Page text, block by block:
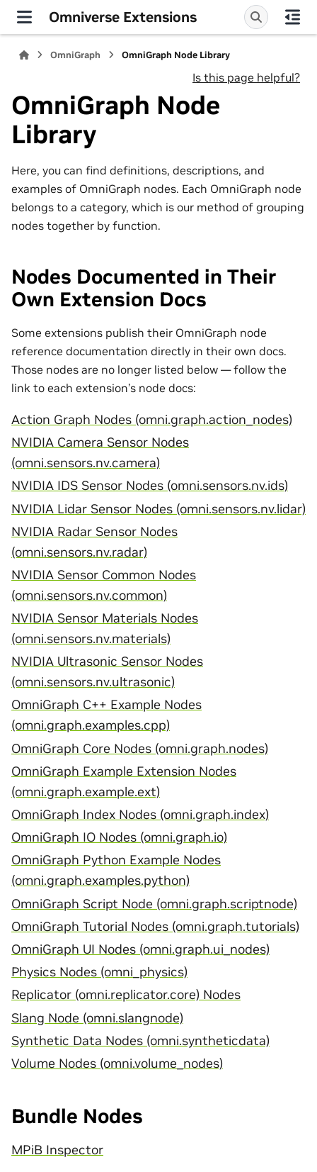
Omniverse Extensions
OmniGraph OmniGraph Node Library
Is this page helpful?
OmniGraph Node
Library
Here, you can find definitions, descriptions, and
examples of OmniGraph nodes. Each OmniGraph node
belongs to a category, which is our method of grouping
nodes together by function.
Nodes Documented in Their
Own Extension Docs
Some extensions publish their OmniGraph node
reference documentation directly in their own docs.
Those nodes are no longer listed below — follow the
link to each extension’s node docs:
Action Graph Nodes (omni.graph.action_nodes)
NVIDIA Camera Sensor Nodes
(omni.sensors.nv.camera)
NVIDIA IDS Sensor Nodes (omni.sensors.nv.ids)
NVIDIA Lidar Sensor Nodes (omni.sensors.nv.lidar)
NVIDIA Radar Sensor Nodes
(omni.sensors.nv.radar)
NVIDIA Sensor Common Nodes
(omni.sensors.nv.common)
NVIDIA Sensor Materials Nodes
(omni.sensors.nv.materials)
NVIDIA Ultrasonic Sensor Nodes
(omni.sensors.nv.ultrasonic)
OmniGraph C++ Example Nodes
(omni.graph.examples.cpp)
OmniGraph Core Nodes (omni.graph.nodes)
OmniGraph Example Extension Nodes
(omni.graph.example.ext)
OmniGraph Index Nodes (omni.graph.index)
OmniGraph IO Nodes (omni.graph.io)
OmniGraph Python Example Nodes
(omni.graph.examples.python)
OmniGraph Script Node (omni.graph.scriptnode)
OmniGraph Tutorial Nodes (omni.graph.tutorials)
OmniGraph UI Nodes (omni.graph.ui_nodes)
Physics Nodes (omni_physics)
Replicator (omni.replicator.core) Nodes
Slang Node (omni.slangnode)
Synthetic Data Nodes (omni.syntheticdata)
Volume Nodes (omni.volume_nodes)
Bundle Nodes
MPiB Inspector